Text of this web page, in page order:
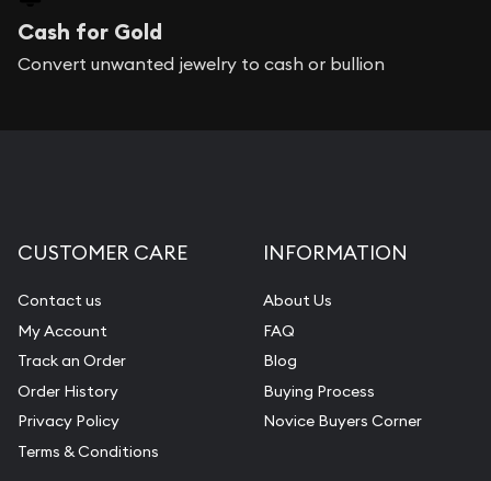
Cash for Gold
Convert unwanted jewelry to cash or bullion
CUSTOMER CARE
Contact us
My Account
Track an Order
Order History
Privacy Policy
Terms & Conditions
INFORMATION
About Us
FAQ
Blog
Buying Process
Novice Buyers Corner